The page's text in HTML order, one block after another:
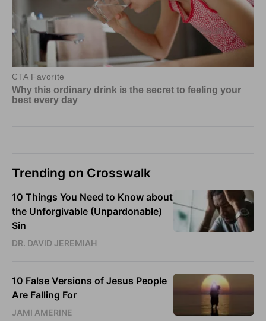
Trending on Crosswalk
10 Things You Need to Know about
the Unforgivable (Unpardonable)
Sin
DR. DAVID JEREMIAH
10 False Versions of Jesus People
Are Falling For
JAMI AMERINE